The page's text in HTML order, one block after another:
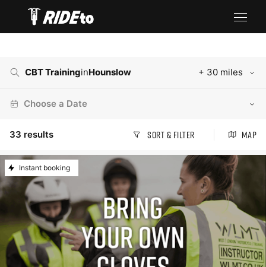
CBT TraininginHounslow + 30 miles
Choose a Date
33 results Sort & Filter Map
Instant booking